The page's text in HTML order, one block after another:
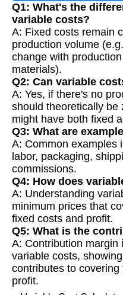
Q1: What's the
variable costs?
A: Fixed costs remain
production volume
change with
materials).
Q2: Can variable
A: Yes, if there's no
should theoretically be
might have both fixed
Q3: What are
A: Common examples
labor, packaging,
commissions.
Q4: How does
A: Understanding
minimum prices that
fixed costs and profit.
Q5: What is the
A: Contribution margin
variable costs,
contributes to
profit.